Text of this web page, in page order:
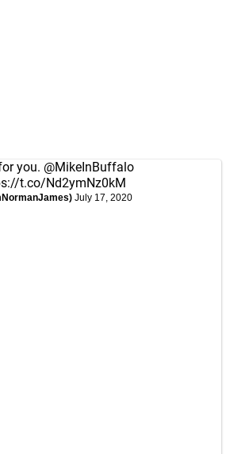
you. @MikeInBuffalo
t.co/Nd2ymNz0kM
July 17, 2020